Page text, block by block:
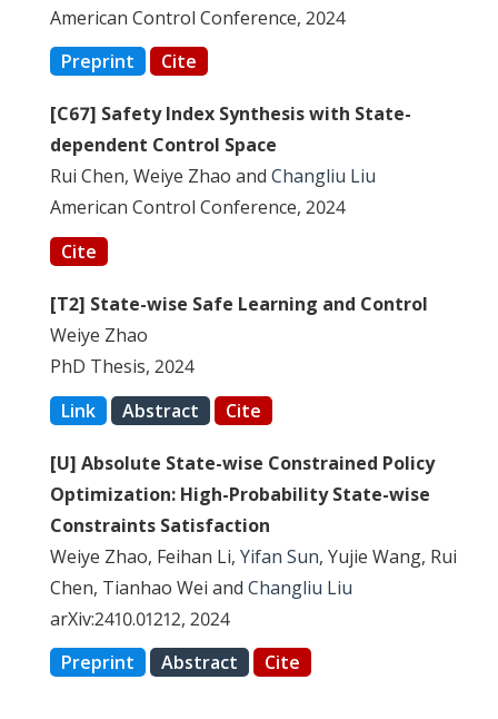
American Control Conference, 2024
Preprint
Cite
[C67] Safety Index Synthesis with State-
dependent Control Space
Rui Chen, Weiye Zhao and Changliu Liu
American Control Conference, 2024
Cite
[T2] State-wise Safe Learning and Control
Weiye Zhao
PhD Thesis, 2024
Link
Abstract Cite
[U] Absolute State-wise Constrained Policy
Optimization: High-Probability State-wise
Constraints Satisfaction
Weiye Zhao, Feihan Li, Yifan Sun, Yujie Wang, Rui
Chen, Tianhao Wei and Changliu Liu
arXiv:2410.01212, 2024
Preprint
Abstract Cite